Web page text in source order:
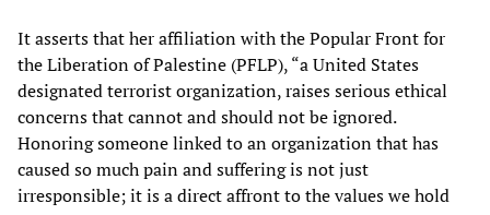
It asserts that her affiliation with the Popular Front for
the Liberation of Palestine (PFLP), “a United States
designated terrorist organization, raises serious ethical
concerns that cannot and should not be ignored.
Honoring someone linked to an organization that has
caused so much pain and suffering is not just
irresponsible; it is a direct affront to the values we hold